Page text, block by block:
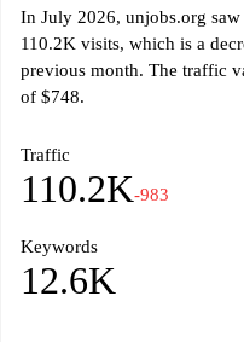
In July 2026, unjobs.org
110.2K visits, which is a
previous month. The traffic
of $748.
Traffic
110.2K-983
Keywords
12.6K